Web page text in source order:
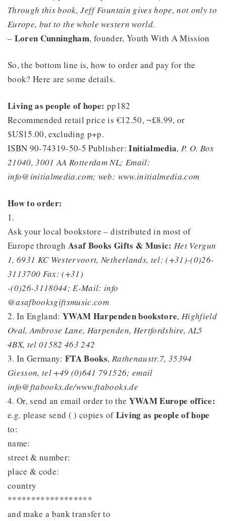
Through this book, Jeff Fountain gives hope, not only to
Europe, but to the whole western world.
– Loren Cunningham, founder, Youth With A Mission
So, the bottom line is, how to order and pay for the
book? Here are some details.
Living as people of hope: pp182
Recommended retail price is €12.50, ¬£8.99, or
$US15.00, excluding p+p.
ISBN 90-74319-50-5 Publisher:Initialmedia, P. O. Box
21040, 3001 AA Rotterdam NL; Email:
info@initialmedia.com; web: www.initialmedia.com
How to order:
1.
Ask your local bookstore – distributed in most of
Europe throughAsaf Books Gifts & Music: Het Vergun
1, 6931 KC Westervoort, Netherlands, tel: (+31)-(0)26-
3113700 Fax: (+31)
-(0)26-3118044; E-Mail: info
@asafbooksgiftsmusic.com
2. In England:YWAM Harpenden bookstore, Highfield
Oval, Ambrose Lane, Harpenden, Hertfordshire, AL5
4BX, tel 01582 463 242
3. In Germany:FTA Books, Rathenaustr.7, 35394
Giesson, tel +49 (0)641 791526; email
info@ftabooks.de/www.ftabooks.de
4. Or, send an email order to the YWAM Europe office:
e.g. please send ( ) copies ofLiving as people of hope
to:
name:
street & number:
place & code:
country
******************
and make a bank transfer to